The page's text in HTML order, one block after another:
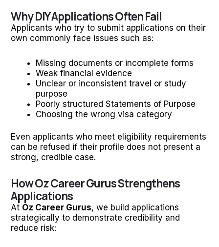
Why DIY Applications Often Fail
Applicants who try to submit applications on their
own commonly face issues such as:
Missing documents or incomplete forms
Weak financial evidence
Unclear or inconsistent travel or study
purpose
Poorly structured Statements of Purpose
Choosing the wrong visa category
Even applicants who meet eligibility requirements
can be refused if their profile does not present a
strong, credible case.
How Oz Career Gurus Strengthens
Applications
At Oz Career Gurus, we build applications
strategically to demonstrate credibility and
reduce risk: